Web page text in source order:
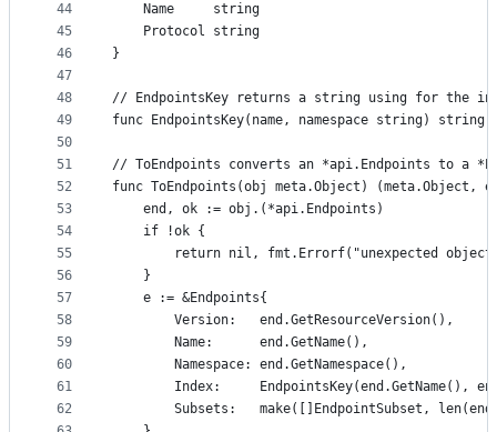
44
45
46
47
48
49
50
51
52
53
54
55
56
57
58
59
60
61
62
	Name     string
	Protocol string
}
// EndpointsKey returns a string using for the
func EndpointsKey(name, namespace string)
// ToEndpoints converts an *api.Endpoints to a
func ToEndpoints(obj meta.Object) (meta.Object,
	end, ok := obj.(*api.Endpoints)
	if !ok {
return nil, fmt.Errorf("unexpected
	}
	e := &Endpoints{
		Version:   end.GetResourceVersion(),
		Name:      end.GetName(),
		Namespace: end.GetNamespace(),
Index:     EndpointsKey(end.GetName(),
Subsets:   make([]EndpointSubset,